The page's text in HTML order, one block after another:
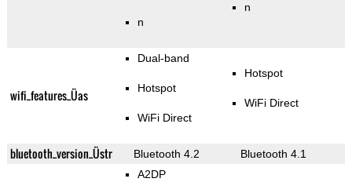
n
n
wifi_features_Üas
Dual-band
Hotspot
WiFi Direct
Hotspot
WiFi Direct
bluetooth_version_Üstr Bluetooth 4.2 Bluetooth 4.1
A2DP